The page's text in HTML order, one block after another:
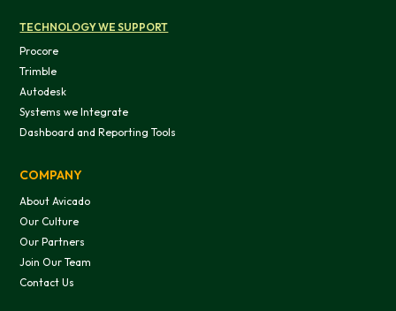
TECHNOLOGY WE SUPPORT
Procore
Trimble
Autodesk
Systems we Integrate
Dashboard and Reporting Tools
COMPANY
About Avicado
Our Culture
Our Partners
Join Our Team
Contact Us